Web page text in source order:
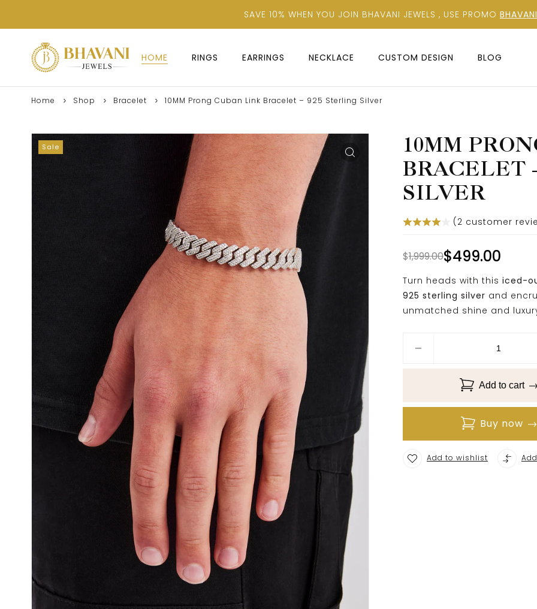
SAVE 10% WHEN YOU JOIN BHAVANI JEWELS , USE PROMO
HOME RINGS EARRINGS NECKLACE CUSTOM DESIGN BLOG
Home Shop Bracelet 10MM Prong Cuban Link Bracelet – 925 Sterling Silver
Sale
10MM
BRACELET
SILVER
( 2 customer
$1,999.00$499.00
Turn heads with this iced-
925 sterling silver and
unmatched shine and
Add to cart
Buy now
Add to wishlist